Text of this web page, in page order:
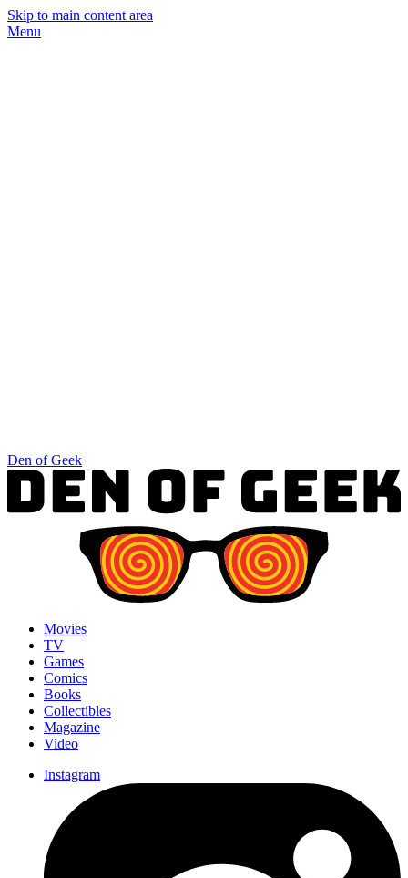
Skip to main content area
Menu
Den of Geek
Movies
TV
Games
Comics
Books
Collectibles
Magazine
Video
Instagram